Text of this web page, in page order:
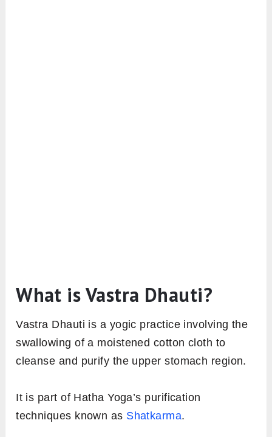
What is Vastra Dhauti?
Vastra Dhauti is a yogic practice involving the
swallowing of a moistened cotton cloth to
cleanse and purify the upper stomach region.
It is part of Hatha Yoga’s purification
techniques known as Shatkarma.